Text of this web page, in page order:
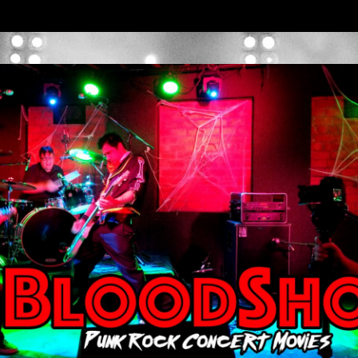
BLOODSHO
T MOVIES